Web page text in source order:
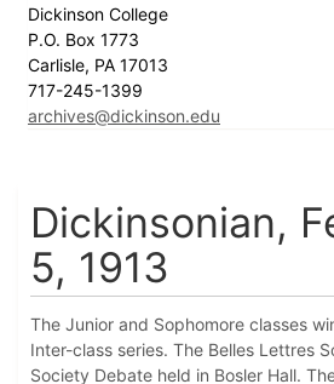
Dickinson College
P.O. Box 1773
Carlisle, PA 17013
717-245-1399
archives@dickinson.edu
Dickinsonian,
5, 1913
The Junior and Sophomore classes
Inter-class series. The Belles Lettres
Society Debate held in Bosler Hall.